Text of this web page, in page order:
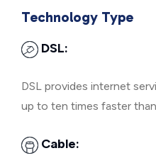
Technology Type
DSL:
DSL provides internet
up to ten times faster
Cable: